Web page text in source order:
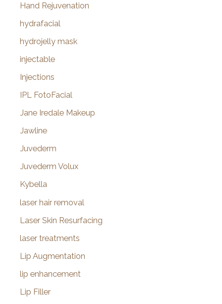
Hand Rejuvenation
hydrafacial
hydrojelly mask
injectable
Injections
IPL FotoFacial
Jane Iredale Makeup
Jawline
Juvederm
Juvederm Volux
Kybella
laser hair removal
Laser Skin Resurfacing
laser treatments
Lip Augmentation
lip enhancement
Lip Filler